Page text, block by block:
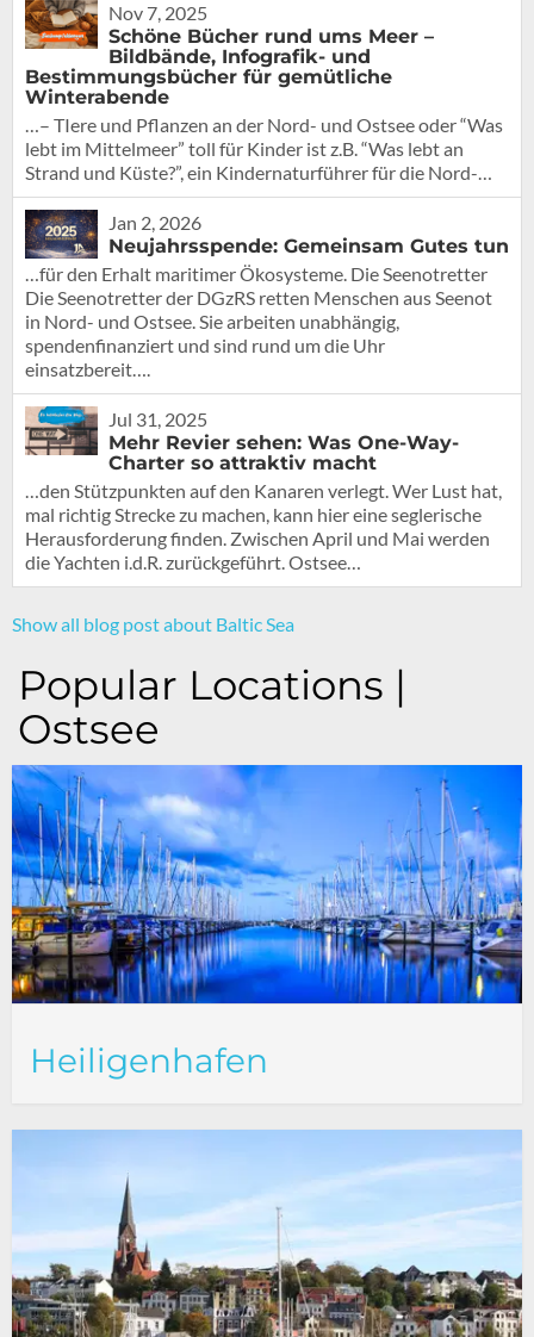
Nov 7, 2025
Schöne Bücher rund ums Meer –
Bildbände, Infografik- und
Bestimmungsbücher für gemütliche
Winterabende
…– TIere und Pflanzen an der Nord- und Ostsee oder “Was
lebt im Mittelmeer” toll für Kinder ist z.B. “Was lebt an
Strand und Küste?”, ein Kindernaturführer für die Nord-…
Jan 2, 2026
Neujahrsspende: Gemeinsam Gutes tun
…für den Erhalt maritimer Ökosysteme. Die Seenotretter
Die Seenotretter der DGzRS retten Menschen aus Seenot
in Nord- und Ostsee. Sie arbeiten unabhängig,
spendenfinanziert und sind rund um die Uhr
einsatzbereit….
Jul 31, 2025
Mehr Revier sehen: Was One-Way-
Charter so attraktiv macht
…den Stützpunkten auf den Kanaren verlegt. Wer Lust hat,
mal richtig Strecke zu machen, kann hier eine seglerische
Herausforderung finden. Zwischen April und Mai werden
die Yachten i.d.R. zurückgeführt. Ostsee…
Show all blog post about Baltic Sea
Popular Locations |
Ostsee
Heiligenhafen